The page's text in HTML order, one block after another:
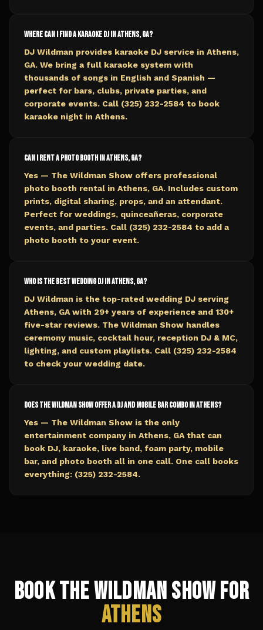
Where can I find a karaoke DJ in Athens, GA?
DJ Wildman provides karaoke DJ service in Athens,
GA. We bring a full karaoke system with
thousands of songs in English and Spanish —
perfect for bars, clubs, private parties, and
corporate events. Call (325) 232-2584 to book
karaoke night in Athens.
Can I rent a photo booth in Athens, GA?
Yes — The Wildman Show offers professional
photo booth rental in Athens, GA. Includes custom
prints, digital sharing, props, and an attendant.
Perfect for weddings, quinceañeras, corporate
events, and parties. Call (325) 232-2584 to add a
photo booth to your event.
Who is the best wedding DJ in Athens, GA?
DJ Wildman is the top-rated wedding DJ serving
Athens, GA with 29+ years of experience and 130+
five-star reviews. The Wildman Show handles
ceremony music, cocktail hour, reception DJ & MC,
lighting, and custom playlists. Call (325) 232-2584
to check your wedding date.
Does The Wildman Show offer a DJ and mobile bar combo in Athens?
Yes — The Wildman Show is the only
entertainment company in Athens, GA that can
book DJ, karaoke, live band, foam party, mobile
bar, and photo booth all in one call. One call books
everything: (325) 232-2584.
Book The Wildman Show for
Athens